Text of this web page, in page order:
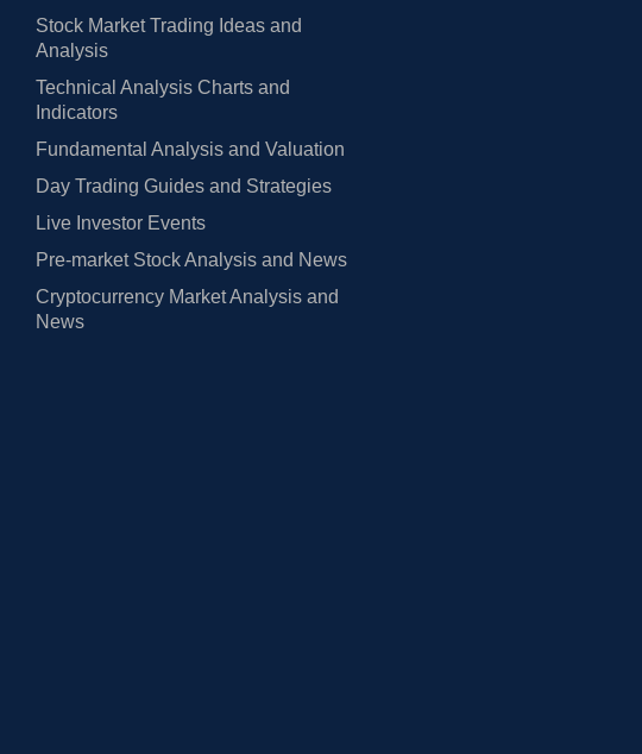
Stock Market Trading Ideas and
Analysis
Technical Analysis Charts and
Indicators
Fundamental Analysis and Valuation
Day Trading Guides and Strategies
Live Investor Events
Pre-market Stock Analysis and News
Cryptocurrency Market Analysis and
News